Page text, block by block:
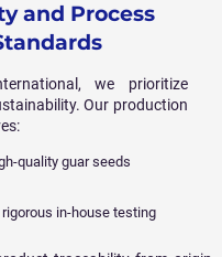
and Process
we prioritize
Our production
quality guar seeds
in-house testing